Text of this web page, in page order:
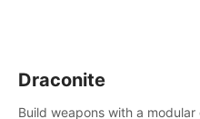
Draconite
Build weapons with a